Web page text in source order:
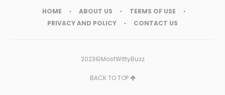
HOME ABOUT US
TERMS OF USE
PRIVACY AND POLICY
CONTACT US
2023©MostWittyBuzz
BACK TO TOP